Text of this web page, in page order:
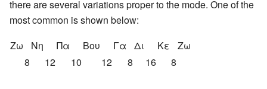
there are several variations proper to the mode. One of the
most common is shown below:
Ζω
Nη Πα Βου Γα Δι Κε
Ζω
8
12 10 12 8 16 8